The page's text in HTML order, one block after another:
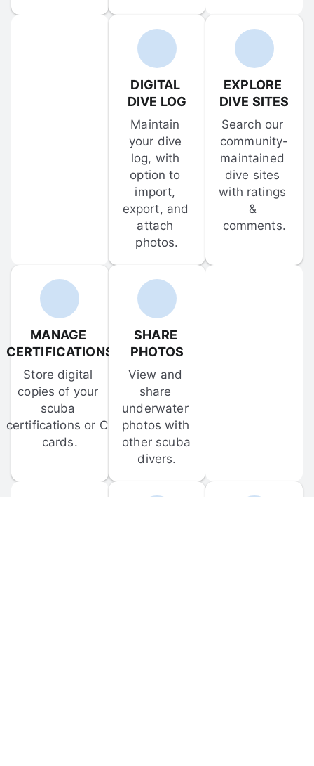
DIGITAL
DIVE LOG
Maintain
your dive
log, with
option to
import,
export, and
attach
photos.
EXPLORE
DIVE SITES
Search our
community-
maintained
dive sites
with ratings
&
comments.
MANAGE
CERTIFICATIONS
Store digital
copies of your
scuba
certifications or C-
cards.
SHARE
PHOTOS
View and
share
underwater
photos with
other scuba
divers.